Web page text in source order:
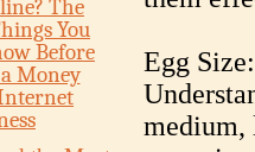
The
You
Before
Money
Egg Size:
medium,